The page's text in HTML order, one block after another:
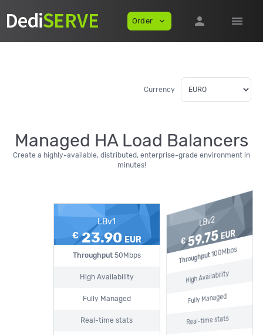
Order expand_more person menu
Currency
Managed HA Load Balancers
Create a highly-available, distributed, enterprise-grade environment in
minutes!
LBv1
€23.90 EUR
Throughput50Mbps
High Availability
Fully Managed
Real-time stats
LBv2
€59.75EUR
Throughput100Mbps
High Availability
Fully Managed
Real-time stats